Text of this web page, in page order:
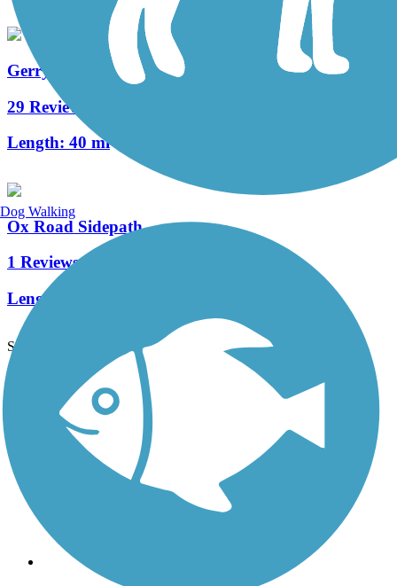
Gerry Connolly Cross County Trail
29 Reviews
Length: 40 mi
Ox Road Sidepath
1 Reviews
Length:
See More Nearby Trails View fewer nearby trails
Support
TrailLink FAQ
Technical Support
Donate
Go Unlimited
Get the TrailLink App
Trails
Dog Walking